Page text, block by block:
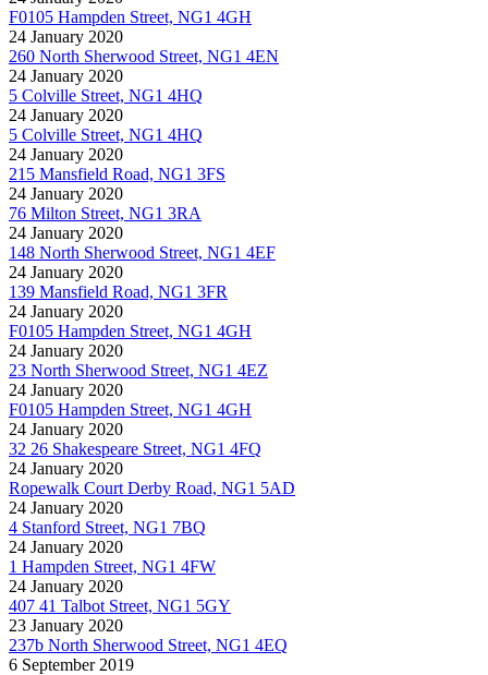
F0105 Hampden Street, NG1 4GH
24 January 2020
260 North Sherwood Street, NG1 4EN
24 January 2020
5 Colville Street, NG1 4HQ
24 January 2020
5 Colville Street, NG1 4HQ
24 January 2020
215 Mansfield Road, NG1 3FS
24 January 2020
76 Milton Street, NG1 3RA
24 January 2020
148 North Sherwood Street, NG1 4EF
24 January 2020
139 Mansfield Road, NG1 3FR
24 January 2020
F0105 Hampden Street, NG1 4GH
24 January 2020
23 North Sherwood Street, NG1 4EZ
24 January 2020
F0105 Hampden Street, NG1 4GH
24 January 2020
32 26 Shakespeare Street, NG1 4FQ
24 January 2020
Ropewalk Court Derby Road, NG1 5AD
24 January 2020
4 Stanford Street, NG1 7BQ
24 January 2020
1 Hampden Street, NG1 4FW
24 January 2020
407 41 Talbot Street, NG1 5GY
23 January 2020
237b North Sherwood Street, NG1 4EQ
6 September 2019